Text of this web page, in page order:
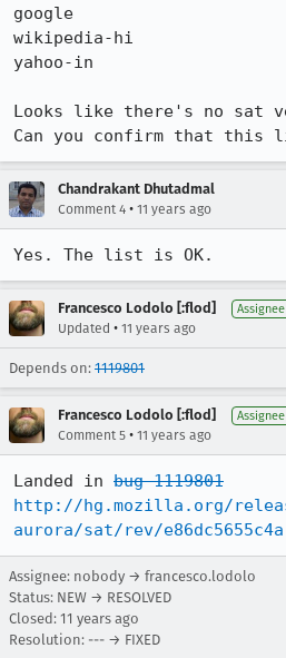
google
wikipedia-hi
yahoo-in
Looks like there's no sat
Can you confirm that this
Chandrakant Dhutadmal
Comment 4 • 11 years ago
Yes. The list is OK.
Francesco Lodolo [:flod] Assignee
Updated • 11 years ago
Depends on: 1119801
Francesco Lodolo [:flod] Assignee
Comment 5 • 11 years ago
Landed in bug 1119801
http://hg.mozilla.org/
aurora/sat/rev/e86dc5655c4a
Assignee: nobody → francesco.lodolo
Status: NEW → RESOLVED
Closed: 11 years ago
Resolution: --- → FIXED